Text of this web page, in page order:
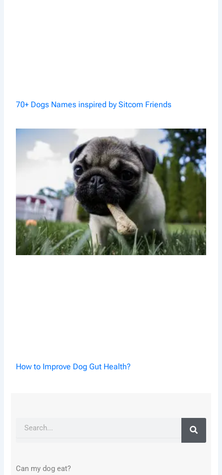
70+ Dogs Names inspired by Sitcom Friends
How to Improve Dog Gut Health?
Search
Can my dog eat?